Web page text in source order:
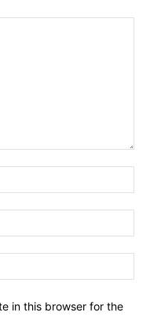
in this browser for the